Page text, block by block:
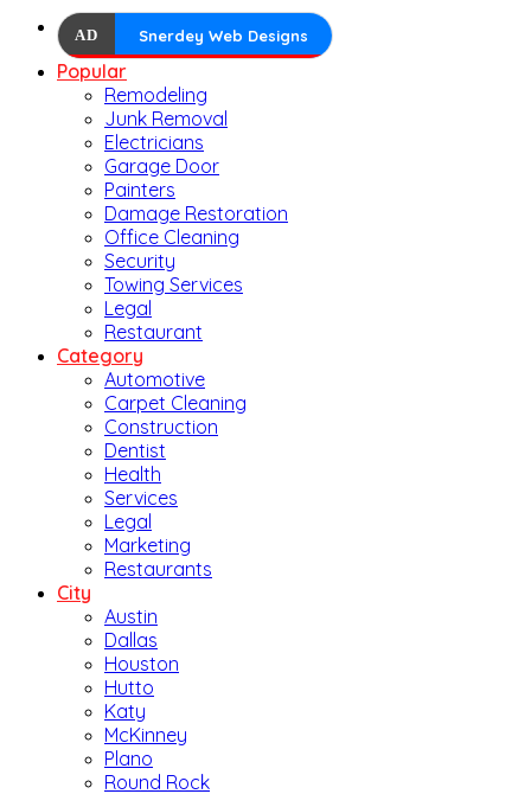
AD Snerdey Web Designs
Popular
Remodeling
Junk Removal
Electricians
Garage Door
Painters
Damage Restoration
Office Cleaning
Security
Towing Services
Legal
Restaurant
Category
Automotive
Carpet Cleaning
Construction
Dentist
Health
Services
Legal
Marketing
Restaurants
City
Austin
Dallas
Houston
Hutto
Katy
McKinney
Plano
Round Rock